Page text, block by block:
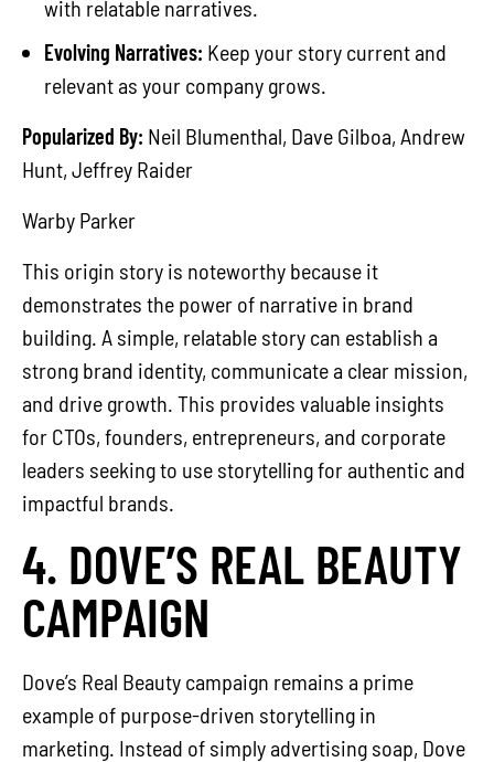
with relatable narratives.
Evolving Narratives: Keep your story current and
relevant as your company grows.
Popularized By: Neil Blumenthal, Dave Gilboa, Andrew
Hunt, Jeffrey Raider
Warby Parker
This origin story is noteworthy because it
demonstrates the power of narrative in brand
building. A simple, relatable story can establish a
strong brand identity, communicate a clear mission,
and drive growth. This provides valuable insights
for CTOs, founders, entrepreneurs, and corporate
leaders seeking to use storytelling for authentic and
impactful brands.
4. DOVE’S REAL BEAUTY
CAMPAIGN
Dove’s Real Beauty campaign remains a prime
example of purpose-driven storytelling in
marketing. Instead of simply advertising soap, Dove